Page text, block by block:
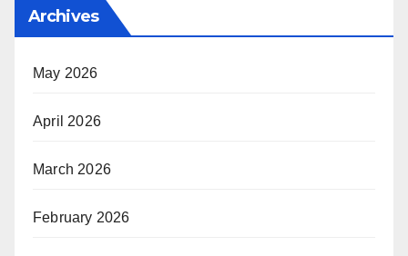
Archives
May 2026
April 2026
March 2026
February 2026